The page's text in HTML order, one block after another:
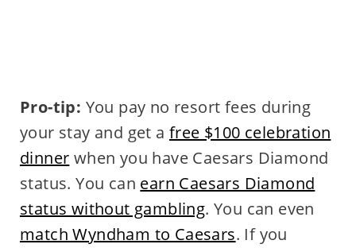
Pro-tip: You pay no resort fees during
your stay and get a free $100 celebration
dinner when you have Caesars Diamond
status. You can earn Caesars Diamond
status without gambling. You can even
match Wyndham to Caesars. If you